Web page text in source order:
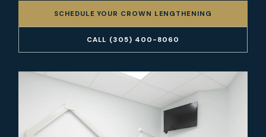
SCHEDULE YOUR CROWN LENGTHENING
CALL (305) 400-8060